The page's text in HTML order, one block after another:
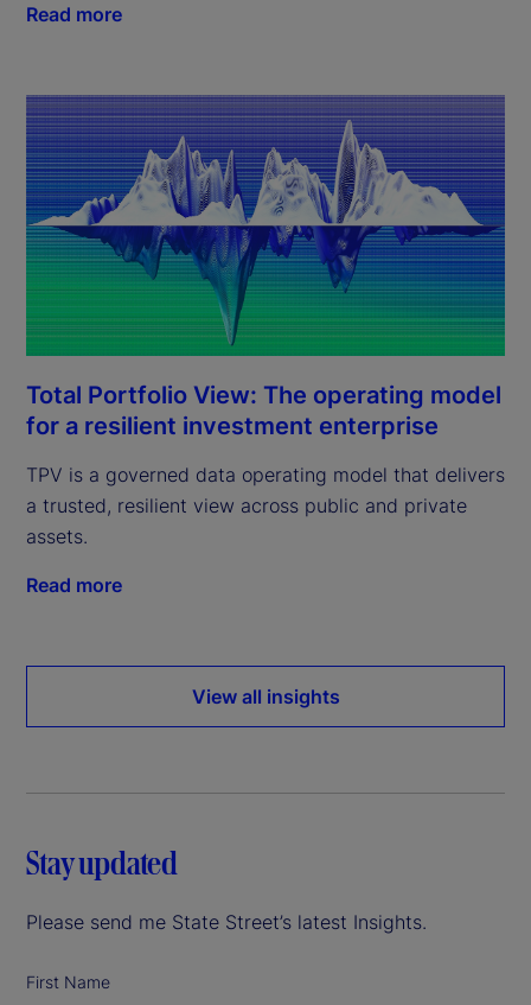
Read more
Total Portfolio View: The operating model
for a resilient investment enterprise
TPV is a governed data operating model that delivers
a trusted, resilient view across public and private
assets.
Read more
View all insights
Stay updated
Please send me State Street’s latest Insights.
First Name